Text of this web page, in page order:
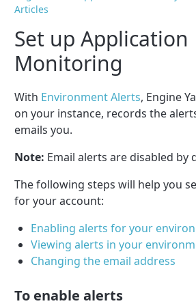
Articles
Set up Application
Monitoring
With Environment Alerts, Engine
on your instance, records the
emails you.
Note: Email alerts are disabled by
The following steps will help you
for your account:
Enabling alerts for your
Viewing alerts in your
Changing the email address
To enable alerts